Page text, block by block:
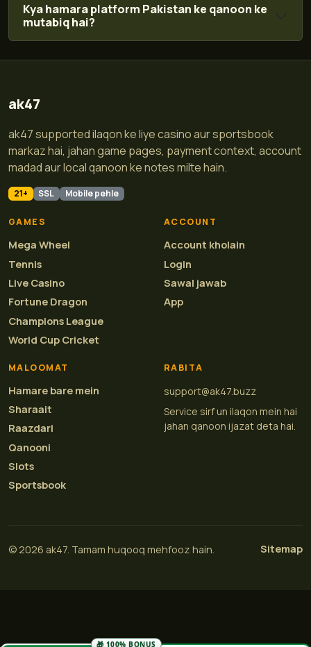
Kya hamara platform Pakistan ke qanoon ke
mutabiq hai?
ak47
ak47 supported ilaqon ke liye casino aur sportsbook
markaz hai, jahan game pages, payment context, account
madad aur local qanoon ke notes milte hain.
21+ SSL Mobile pehle
GAMES
Mega Wheel
Tennis
Live Casino
Fortune Dragon
Champions League
World Cup Cricket
ACCOUNT
Account kholain
Login
Sawal jawab
App
MALOOMAT
Hamare bare mein
Sharaait
Raazdari
Qanooni
Slots
Sportsbook
RABITA
support@ak47.buzz
Service sirf un ilaqon mein hai
jahan qanoon ijazat deta hai.
© 2026 ak47. Tamam huqooq mehfooz hain. Sitemap
🎁 100% BONUS